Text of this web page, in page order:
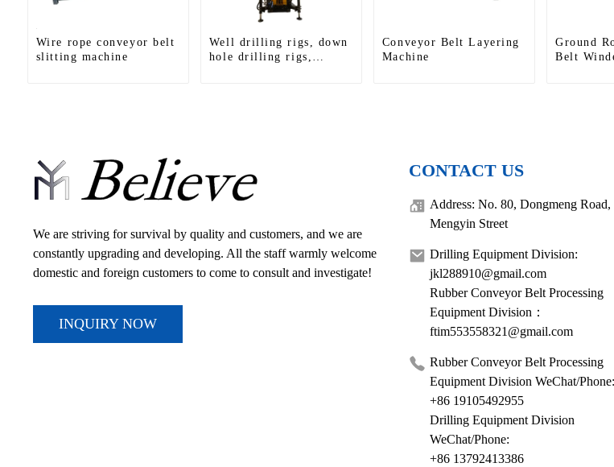
Wire rope conveyor belt
slitting machine
Well drilling rigs, down
hole drilling rigs,
Conveyor Belt Layering
Machine
Ground
Belt
We are striving for survival by quality and customers, and we are
constantly upgrading and developing. All the staff warmly welcome
domestic and foreign customers to come to consult and investigate!
INQUIRY NOW
CONTACT US
Address: No. 80, Dongmeng Road,
Mengyin Street
Drilling Equipment Division:
jkl288910@gmail.com
Rubber Conveyor Belt Processing
Equipment Division：
ftim553558321@gmail.com
Rubber Conveyor Belt Processing
Equipment Division WeChat/Phone:
+86 19105492955
Drilling Equipment Division
WeChat/Phone:
+86 13792413386